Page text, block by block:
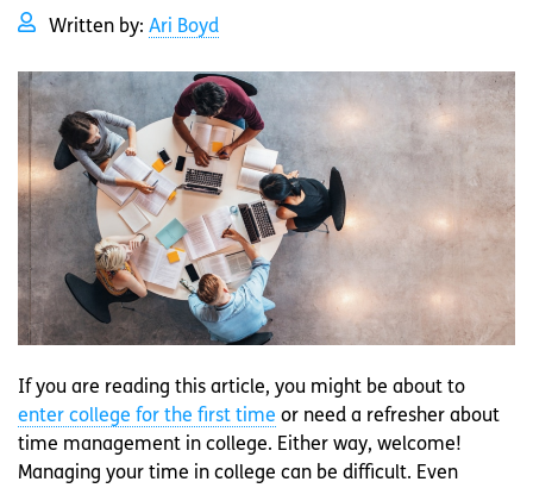
Written by: Ari Boyd
If you are reading this article, you might be about to
enter college for the first time or need a refresher about
time management in college. Either way, welcome!
Managing your time in college can be difficult. Even